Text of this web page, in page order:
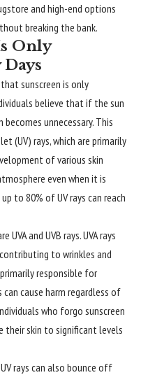
and high-end options
breaking the bank.
Only
sunscreen is only
believe that if the sun
unnecessary. This
(UV) rays, which are primarily
of various skin
even when it is
to 80% of UV rays can reach
and UVB rays. UVA rays
to wrinkles and
responsible for
cause harm regardless of
who forgo sunscreen
their skin to significant levels
rays can also bounce off